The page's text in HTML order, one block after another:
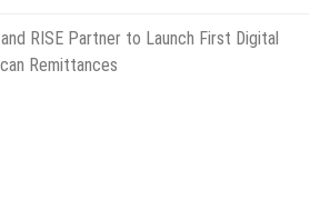
RISE Partner to Launch First Digital
Remittances